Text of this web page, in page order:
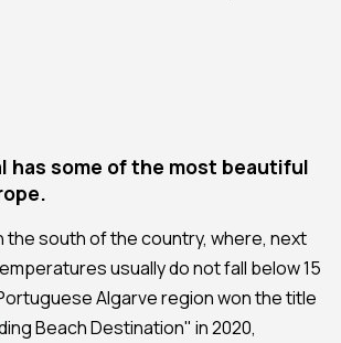
has some of the most beautiful
the south of the country, where, next
usually do not fall below 15
Algarve region won the title
Beach Destination" in 2020,